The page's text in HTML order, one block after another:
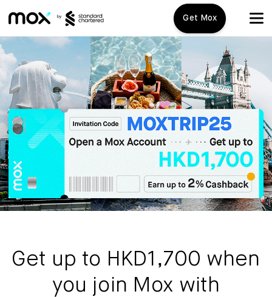
Get Mox
Mox+
Open Account
Travel Playbook
Features
Mox+
Promotions
FAQ
Get up to HKD1,700 when
you join Mox with